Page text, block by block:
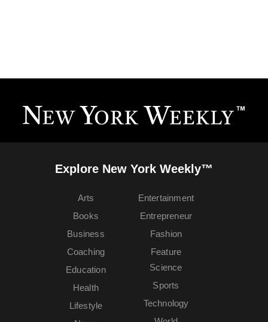
Explore New York Weekly™
Arts
Books
Business
Coaching
Education
Entertainment
Entrepreneur
Fashion
Feature
Health
Lifestyle
Science
Sports
Technology